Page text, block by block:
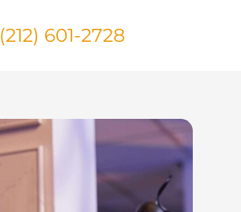
(212) 601-2728